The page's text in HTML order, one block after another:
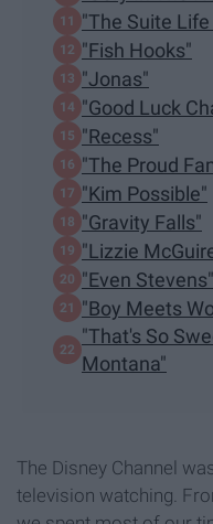
"The Suite
"Fish Hooks"
"Jonas"
"Good Luck
"Recess"
"The Proud
"Kim Possible"
"Gravity Falls"
"Lizzie
"Even Stevens"
"Boy Meets
"That's So
Montana"
The Disney Channel
television watching.